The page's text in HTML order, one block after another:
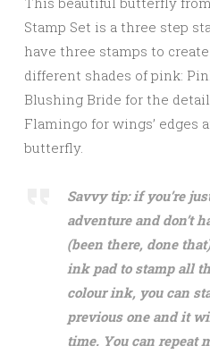
Stamp Set is a three step
have three stamps to
different shades of pink:
Blushing Bride for the
Flamingo for wings’ edges
butterfly.
Savvy tip: if you’re
adventure and don’t
(been there, done
ink pad to stamp all
colour ink, you can
previous one and it
time. You can repeat